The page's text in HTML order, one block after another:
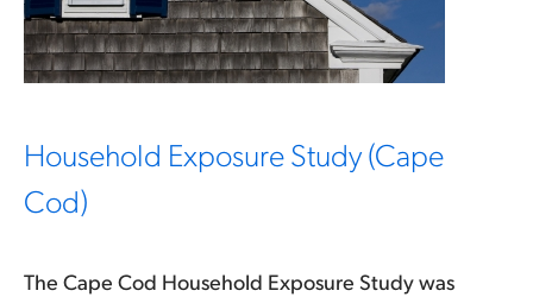
Household Exposure Study (Cape
Cod)
The Cape Cod Household Exposure Study was